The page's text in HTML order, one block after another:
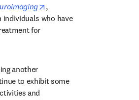
opens in new tab/window
,
who have
for
another
to exhibit some
and